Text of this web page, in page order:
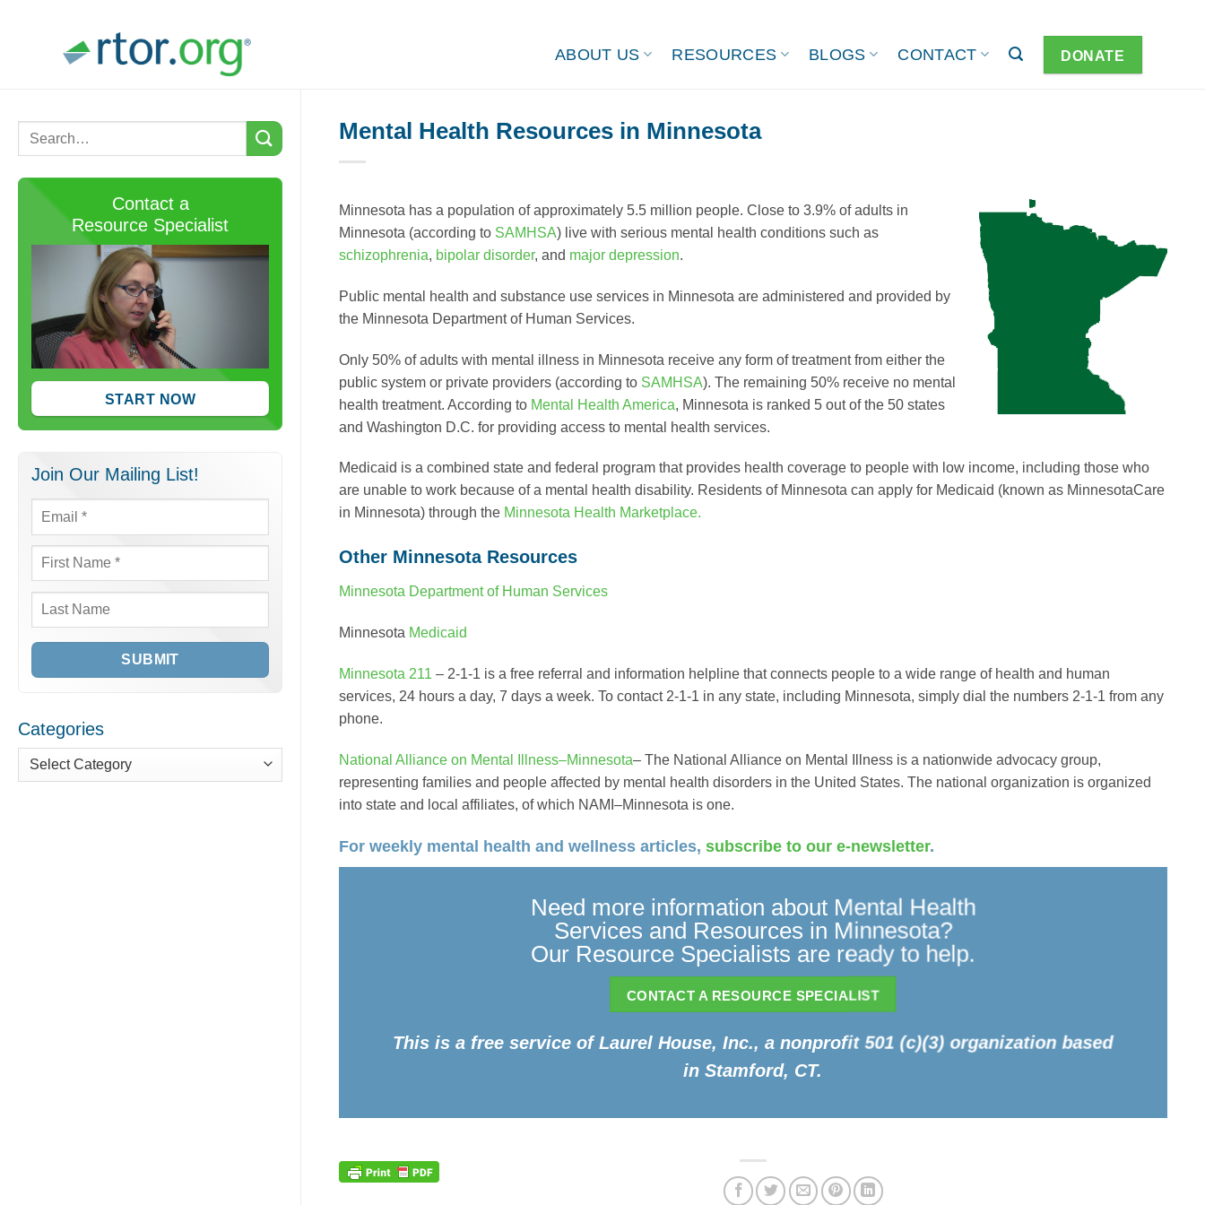
ABOUT US RESOURCES BLOGS CONTACT DONATE
Contact a
Resource Specialist
START NOW
Join Our Mailing List!
Email *
First
Name *
Last
Categories
Mental Health Resources in Minnesota
Minnesota has a population of approximately 5.5 million people. Close to 3.9% of adults in
Minnesota (according to SAMHSA) live with serious mental health conditions such as
schizophrenia, bipolar disorder, and major depression.
Public mental health and substance use services in Minnesota are administered and provided by
the Minnesota Department of Human Services.
Only 50% of adults with mental illness in Minnesota receive any form of treatment from either the
public system or private providers (according to SAMHSA). The remaining 50% receive no mental
health treatment. According to Mental Health America, Minnesota is ranked 5 out of the 50 states
and Washington D.C. for providing access to mental health services.
Medicaid is a combined state and federal program that provides health coverage to people with low income, including those who
are unable to work because of a mental health disability. Residents of Minnesota can apply for Medicaid (known as MinnesotaCare
in Minnesota) through the Minnesota Health Marketplace.
Other Minnesota Resources
Minnesota Department of Human Services
Minnesota Medicaid
Minnesota 211 – 2-1-1 is a free referral and information helpline that connects people to a wide range of health and human
services, 24 hours a day, 7 days a week. To contact 2-1-1 in any state, including Minnesota, simply dial the numbers 2-1-1 from any
phone.
National Alliance on Mental Illness–Minnesota– The National Alliance on Mental Illness is a nationwide advocacy group,
representing families and people affected by mental health disorders in the United States. The national organization is organized
into state and local affiliates, of which NAMI–Minnesota is one.
For weekly mental health and wellness articles, subscribe to our e-newsletter.
Need more information about Mental Health
Services and Resources in Minnesota?
Our Resource Specialists are ready to help.
CONTACT A RESOURCE SPECIALIST
This is a free service of Laurel House, Inc., a nonprofit 501 (c)(3) organization based
in Stamford, CT.